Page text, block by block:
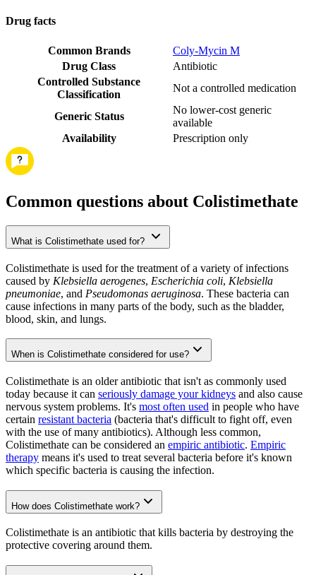
Drug facts
Common Brands
Coly-Mycin M
Drug Class
Antibiotic
Controlled Substance
Classification
Not a controlled medication
Generic Status
No lower-cost generic
available
Availability
Prescription only
Common questions about Colistimethate
What is Colistimethate used for?
Colistimethate is used for the treatment of a variety of infections
caused by Klebsiella aerogenes, Escherichia coli, Klebsiella
pneumoniae, and Pseudomonas aeruginosa. These bacteria can
cause infections in many parts of the body, such as the bladder,
blood, skin, and lungs.
When is Colistimethate considered for use?
Colistimethate is an older antibiotic that isn't as commonly used
today because it can seriously damage your kidneys and also cause
nervous system problems. It's most often used in people who have
certain resistant bacteria (bacteria that's difficult to fight off, even
with the use of many antibiotics). Although less common,
Colistimethate can be considered an empiric antibiotic. Empiric
therapy means it's used to treat several bacteria before it's known
which specific bacteria is causing the infection.
How does Colistimethate work?
Colistimethate is an antibiotic that kills bacteria by destroying the
protective covering around them.